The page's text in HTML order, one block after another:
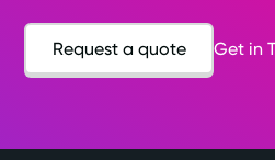
Request a quote Get in